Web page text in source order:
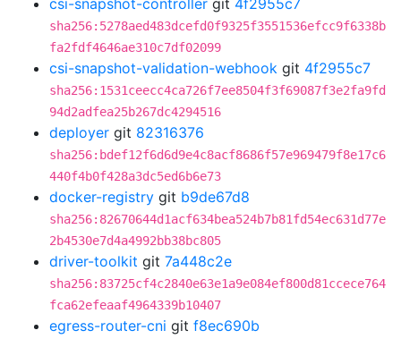
csi-snapshot-controller git 4f2955c7
sha256:5278aed483dcefd0f9325f3551536efcc9f6338b
fa2fdf4646ae310c7df02099
csi-snapshot-validation-webhook git 4f2955c7
sha256:1531ceecc4ca726f7ee8504f3f69087f3e2fa9fd
94d2adfea25b267dc4294516
deployer git 82316376
sha256:bdef12f6d6d9e4c8acf8686f57e969479f8e17c6
440f4b0f428a3dc5ed6b6e73
docker-registry git b9de67d8
sha256:82670644d1acf634bea524b7b81fd54ec631d77e
2b4530e7d4a4992bb38bc805
driver-toolkit git 7a448c2e
sha256:83725cf4c2840e63e1a9e084ef800d81ccece764
fca62efeaaf4964339b10407
egress-router-cni git f8ec690b